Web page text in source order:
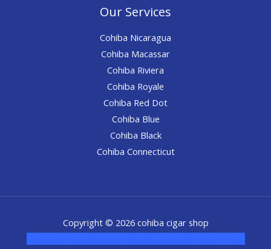
Our Services
Cohiba Nicaragua
Cohiba Macassar
Cohiba Riviera
Cohiba Royale
Cohiba Red Dot
Cohiba Blue
Cohiba Black
Cohiba Connecticut
Copyright © 2026 cohiba cigar shop